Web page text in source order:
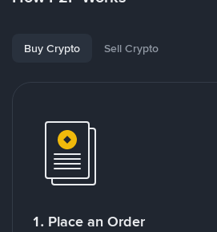
Buy Crypto Sell Crypto
1. Place an Order